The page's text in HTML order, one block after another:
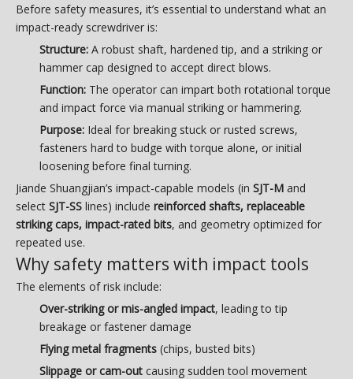
Before safety measures, it’s essential to understand what an
impact-ready screwdriver is:
Structure: A robust shaft, hardened tip, and a striking or
hammer cap designed to accept direct blows.
Function: The operator can impart both rotational torque
and impact force via manual striking or hammering.
Purpose: Ideal for breaking stuck or rusted screws,
fasteners hard to budge with torque alone, or initial
loosening before final turning.
Jiande Shuangjian’s impact-capable models (in SJT-M and
select SJT-SS lines) include reinforced shafts, replaceable
striking caps, impact-rated bits, and geometry optimized for
repeated use.
Why safety matters with impact tools
The elements of risk include:
Over-striking or mis-angled impact, leading to tip
breakage or fastener damage
Flying metal fragments (chips, busted bits)
Slippage or cam-out causing sudden tool movement